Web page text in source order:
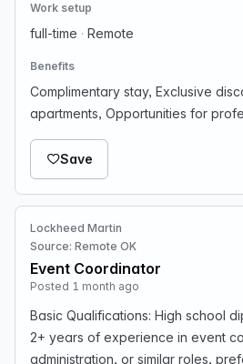
Work setup
full-time · Remote
Benefits
Complimentary stay, Exclusive
apartments, Opportunities for
Save
Lockheed Martin
Source: Remote OK
Event Coordinator
Posted 1 month ago
Basic Qualifications: High school
2+ years of experience in event
administration, or similar roles,